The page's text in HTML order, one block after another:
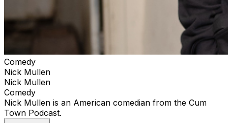
Comedy
Nick Mullen
Nick Mullen
Comedy
Nick Mullen is an American comedian from the Cum
Town Podcast.